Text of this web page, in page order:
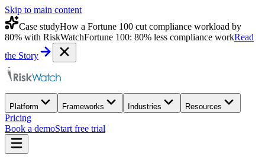
Skip to main content
Case studyHow a Fortune 100 cut compliance workload by
80% with RiskWatchFortune 100: 80% less compliance workRead
the Story
Platform Frameworks Industries Resources
Pricing
Book a demoStart free trial